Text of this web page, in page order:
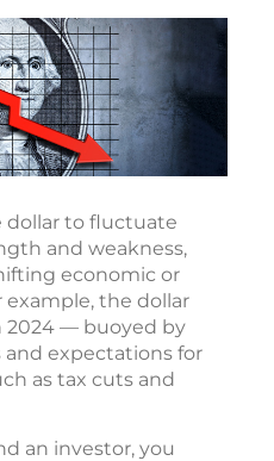
dollar to fluctuate
and weakness,
economic or
the dollar
2024 — buoyed by
expectations for
as tax cuts and
an investor, you